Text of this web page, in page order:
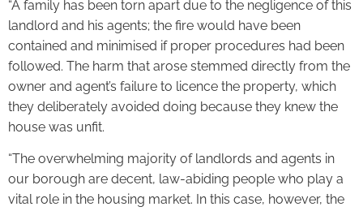
“A family has been torn apart due to the negligence of this
landlord and his agents; the fire would have been
contained and minimised if proper procedures had been
followed. The harm that arose stemmed directly from the
owner and agent’s failure to licence the property, which
they deliberately avoided doing because they knew the
house was unfit.
“The overwhelming majority of landlords and agents in
our borough are decent, law-abiding people who play a
vital role in the housing market. In this case, however, the